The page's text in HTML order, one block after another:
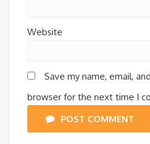
Website
Save my name, email,
browser for the next time I
POST COMMENT